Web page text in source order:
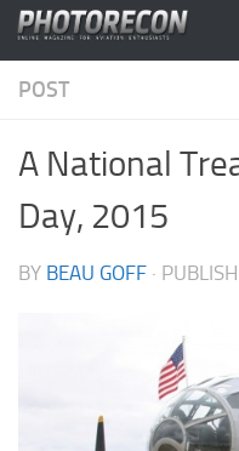
Skip to content
POST
A National
Day, 2015
BY BEAU GOFF ·